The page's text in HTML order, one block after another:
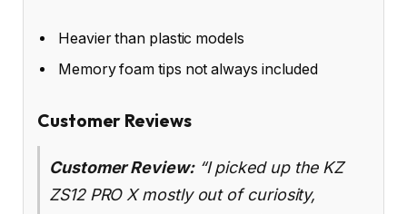
Heavier than plastic models
Memory foam tips not always included
Customer Reviews
Customer Review:“I picked up the KZ
ZS12 PRO X mostly out of curiosity,